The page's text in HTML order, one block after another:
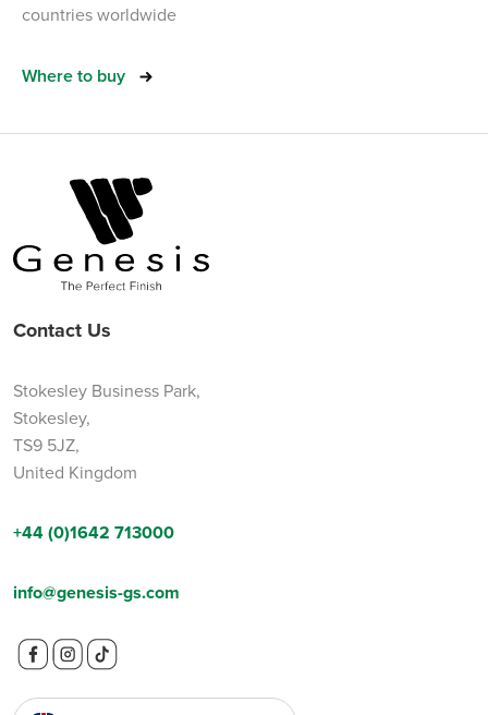
countries worldwide
Where to buy
Contact Us
Stokesley Business Park,
Stokesley,
TS9 5JZ,
United Kingdom
+44 (0)1642 713000
info@genesis-gs.com